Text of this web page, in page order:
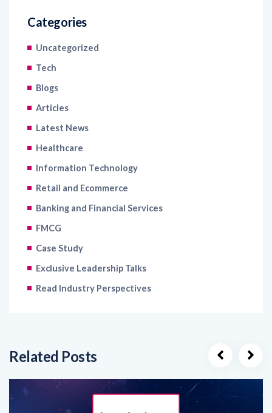
Uncategorized
Tech
Blogs
Articles
Latest News
Healthcare
Information Technology
Retail and Ecommerce
Banking and Financial Services
FMCG
Case Study
Exclusive Leadership Talks
Read Industry Perspectives